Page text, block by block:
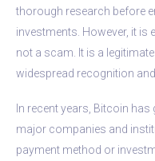
thorough research before
investments. However, it is
not a scam. It is a
widespread recognition
In recent years, Bitcoin
major companies and
payment method or